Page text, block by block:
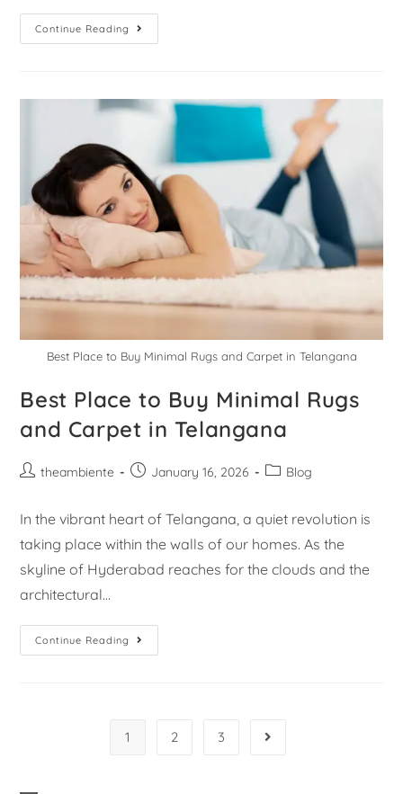
Continue Reading
Best Place to Buy Minimal Rugs and Carpet in Telangana
Best Place to Buy Minimal Rugs
and Carpet in Telangana
theambiente January 16, 2026 Blog
In the vibrant heart of Telangana, a quiet revolution is
taking place within the walls of our homes. As the
skyline of Hyderabad reaches for the clouds and the
architectural…
Continue Reading
1 2 3